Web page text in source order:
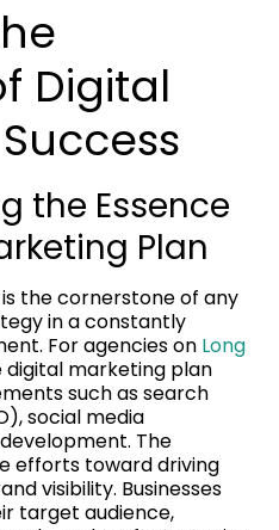
Digital
the Essence
Plan
the cornerstone of any
in a constantly
For agencies on Long
digital marketing plan
such as search
social media
The
efforts toward driving
visibility. Businesses
target audience,